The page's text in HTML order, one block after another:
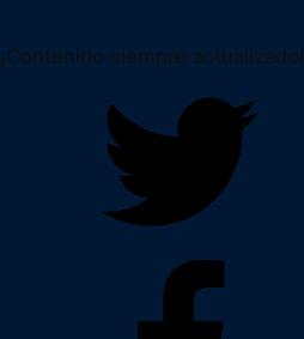
¡Contenido siempre actualizado!